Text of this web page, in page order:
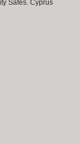
Safes. Cyprus